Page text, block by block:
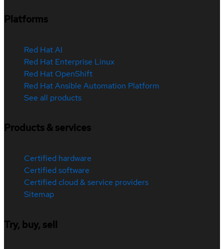
Platforms
Red Hat AI
Red Hat Enterprise Linux
Red Hat OpenShift
Red Hat Ansible Automation Platform
See all products
Products & services
Certified hardware
Certified software
Certified cloud & service providers
Sitemap
Try, buy, sell